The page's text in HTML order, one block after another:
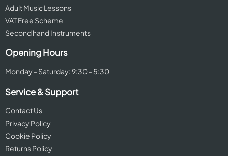
Adult Music Lessons
VAT Free Scheme
Second hand Instruments
Opening Hours
Monday - Saturday: 9:30 - 5:30
Service & Support
Contact Us
Privacy Policy
Cookie Policy
Returns Policy